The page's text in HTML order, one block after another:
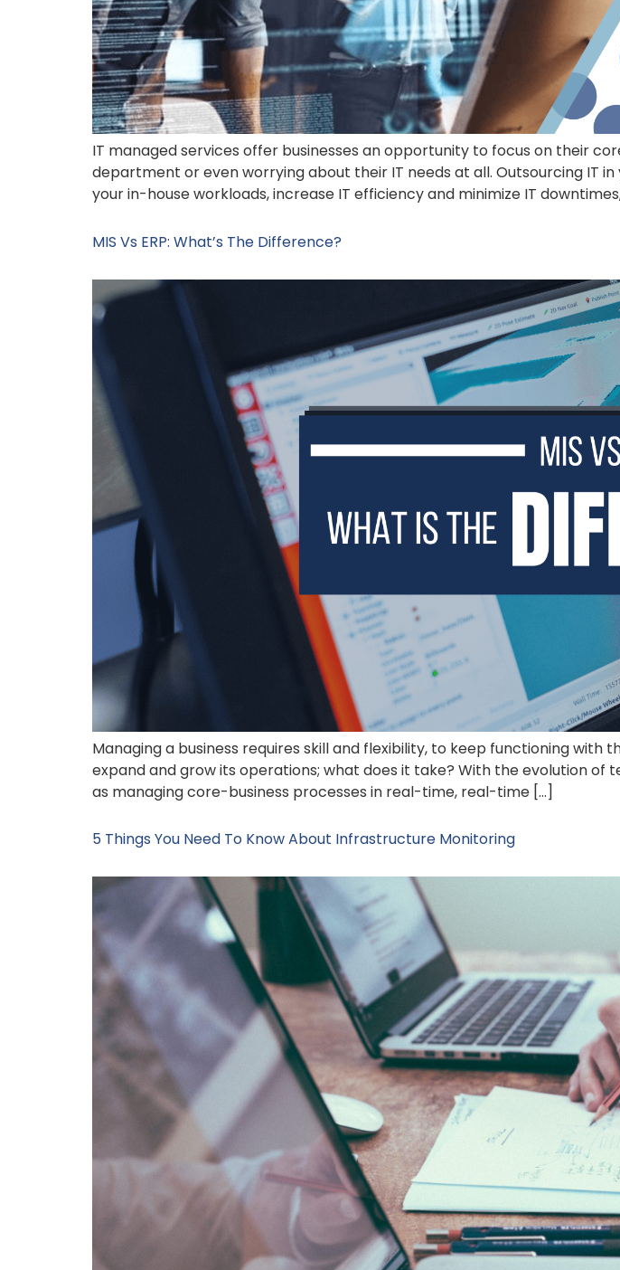
IT managed services offer businesses an opportunity to focus on their
department or even worrying about their IT needs at all. Outsourcing IT
your in-house workloads, increase IT efficiency and minimize IT
MIS Vs ERP: What’s The Difference?
Managing a business requires skill and flexibility, to keep functioning with
expand and grow its operations; what does it take? With the evolution of
as managing core-business processes in real-time, real-time […]
5 Things You Need To Know About Infrastructure Monitoring